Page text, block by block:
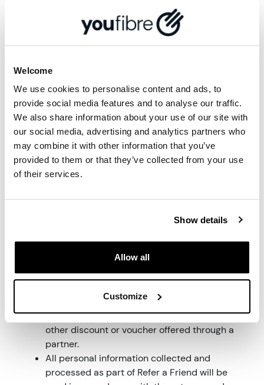
Welcome
We use cookies to personalise content and ads, to
provide social media features and to analyse our traffic.
We also share information about your use of our site with
our social media, advertising and analytics partners who
may combine it with other information that you’ve
provided to them or that they’ve collected from your use
of their services.
Show details
Allow all
Customize
household, and you cannot refer yourself if
you have, or live at, more than one property.
An email will be sent to both you and the
successful or rejected.
If successful, payment will be made directly
to the bank account we hold on your
YouFibre account. Note that it can take up to
60 days to process a successful reward, so
please be patient. No interest will be
payable on any rewards.
There is no limit to the number of referrals
registered for Refer a Friend.
Refer a Friend rewards cannot be
services in any way.
You may not assign or transfer individual or
all rights and obligations including any
Refer a Friend cannot be used at the same
time with any other promotional offer or any
other discount or voucher offered through a
partner.
All personal information collected and
processed as part of Refer a Friend will be